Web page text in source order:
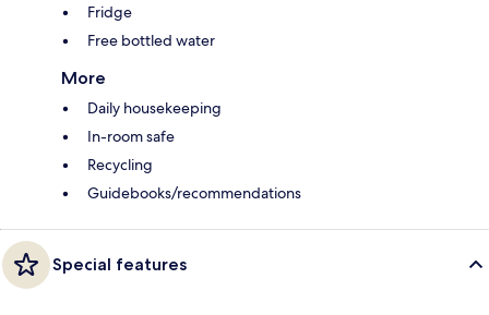
Fridge
Free bottled water
More
Daily housekeeping
In-room safe
Recycling
Guidebooks/recommendations
Special features